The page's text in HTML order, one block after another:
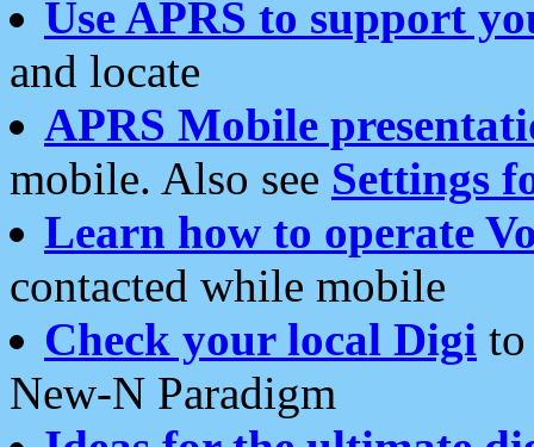
Use APRS to support
and locate
APRS Mobile
mobile. Also see Settings
Learn how to operate
contacted while mobile
Check your local Digi
New-N Paradigm